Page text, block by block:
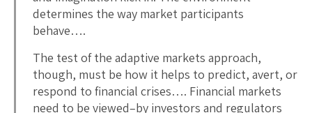
determines the way market participants
behave….
The test of the adaptive markets approach,
though, must be how it helps to predict, avert, or
respond to financial crises…. Financial markets
need to be viewed–by investors and regulators